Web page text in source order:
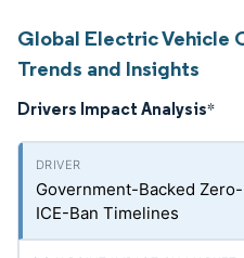
Global Electric Vehicle
Trends and Insights
Drivers Impact Analysis*
Government-Backed
ICE-Ban Timelines